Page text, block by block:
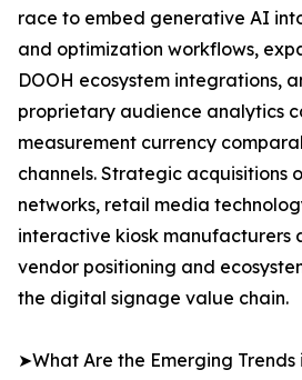
race to embed generative AI
and optimization workflows,
DOOH ecosystem integrations,
proprietary audience analytics
measurement currency
channels. Strategic acquisitions
networks, retail media
interactive kiosk manufacturers
vendor positioning and
the digital signage value chain.
➤What Are the Emerging